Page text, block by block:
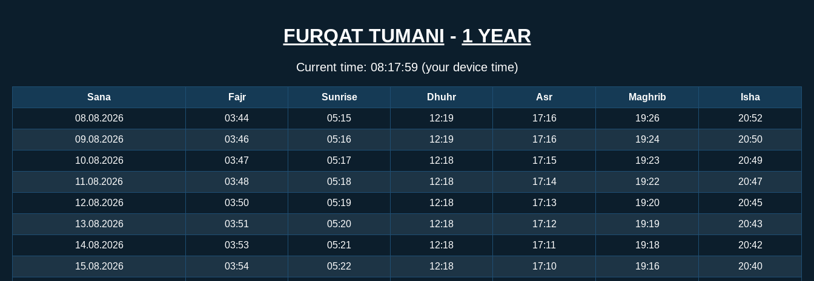
FURQAT TUMANI - 1 YEAR
Current time: 08:17:59(your device time)
Sana Fajr Sunrise Dhuhr Asr Maghrib Isha
08.08.2026 03:44 05:15 12:19 17:16 19:26 20:52
09.08.2026 03:46 05:16 12:19 17:16 19:24 20:50
10.08.2026 03:47 05:17 12:18 17:15 19:23 20:49
11.08.2026 03:48 05:18 12:18 17:14 19:22 20:47
12.08.2026 03:50 05:19 12:18 17:13 19:20 20:45
13.08.2026 03:51 05:20 12:18 17:12 19:19 20:43
14.08.2026 03:53 05:21 12:18 17:11 19:18 20:42
15.08.2026 03:54 05:22 12:18 17:10 19:16 20:40